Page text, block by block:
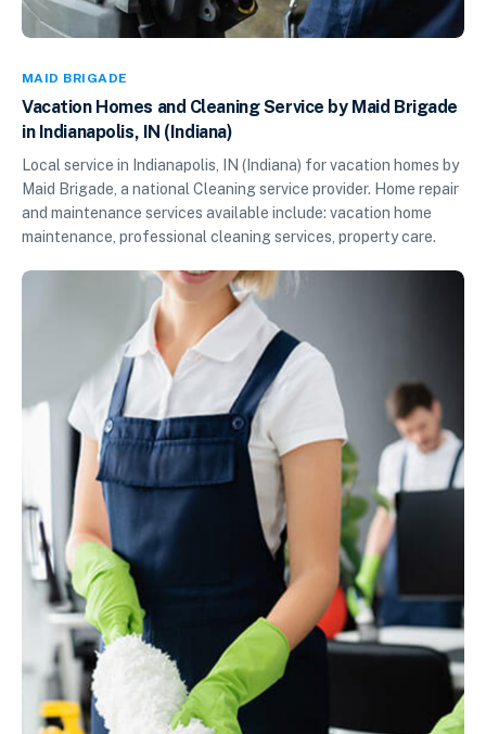
MAID BRIGADE
Vacation Homes and Cleaning Service by Maid Brigade
in Indianapolis, IN (Indiana)
Local service in Indianapolis, IN (Indiana) for vacation homes by
Maid Brigade, a national Cleaning service provider. Home repair
and maintenance services available include: vacation home
maintenance, professional cleaning services, property care.